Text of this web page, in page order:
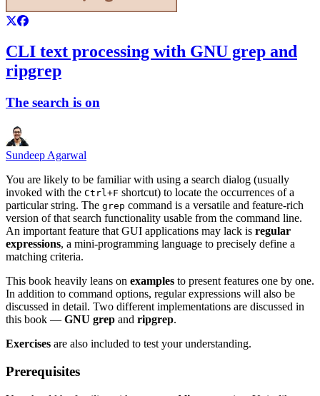
CLI text processing with GNU grep and
ripgrep
The search is on
Sundeep Agarwal
You are likely to be familiar with using a search dialog (usually
invoked with the Ctrl+F shortcut) to locate the occurrences of a
particular string. The grep command is a versatile and feature-rich
version of that search functionality usable from the command line.
An important feature that GUI applications may lack is regular
expressions, a mini-programming language to precisely define a
matching criteria.
This book heavily leans on examples to present features one by one.
In addition to command options, regular expressions will also be
discussed in detail. Two different implementations are discussed in
this book — GNU grep and ripgrep.
Exercises are also included to test your understanding.
Prerequisites